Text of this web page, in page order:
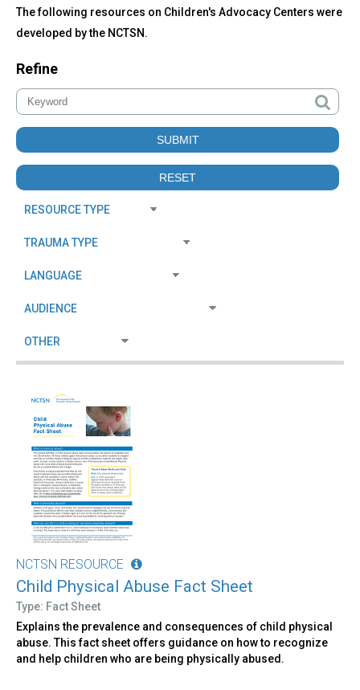
to
top
NCTSN
Resources
The following resources on Children's Advocacy Centers were
developed by the NCTSN.
Refine
NCTSN RESOURCE
Child Physical Abuse Fact Sheet
Type: Fact Sheet
Explains the prevalence and consequences of child physical
abuse. This fact sheet offers guidance on how to recognize
and help children who are being physically abused.